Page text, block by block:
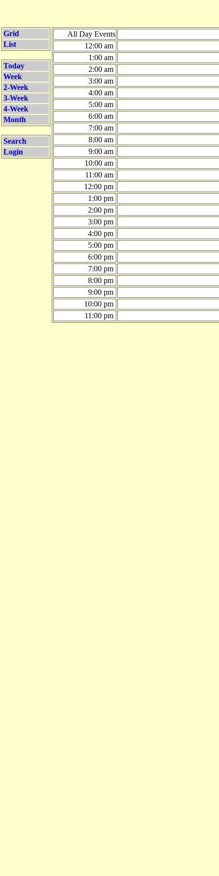
Grid
List
Today
Week
2-Week
3-Week
4-Week
Month
Search
Login
All Day Events
12:00 am
1:00 am
2:00 am
3:00 am
4:00 am
5:00 am
6:00 am
7:00 am
8:00 am
9:00 am
10:00 am
11:00 am
12:00 pm
1:00 pm
2:00 pm
3:00 pm
4:00 pm
5:00 pm
6:00 pm
7:00 pm
8:00 pm
9:00 pm
10:00 pm
11:00 pm